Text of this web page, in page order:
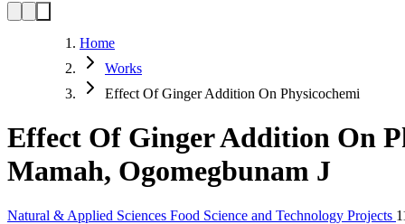
Home
Works
Effect Of Ginger Addition On Physicochemi
Effect Of Ginger Addition On
Mamah, Ogomegbunam J
Natural & Applied Sciences Food Science and Technology Projects